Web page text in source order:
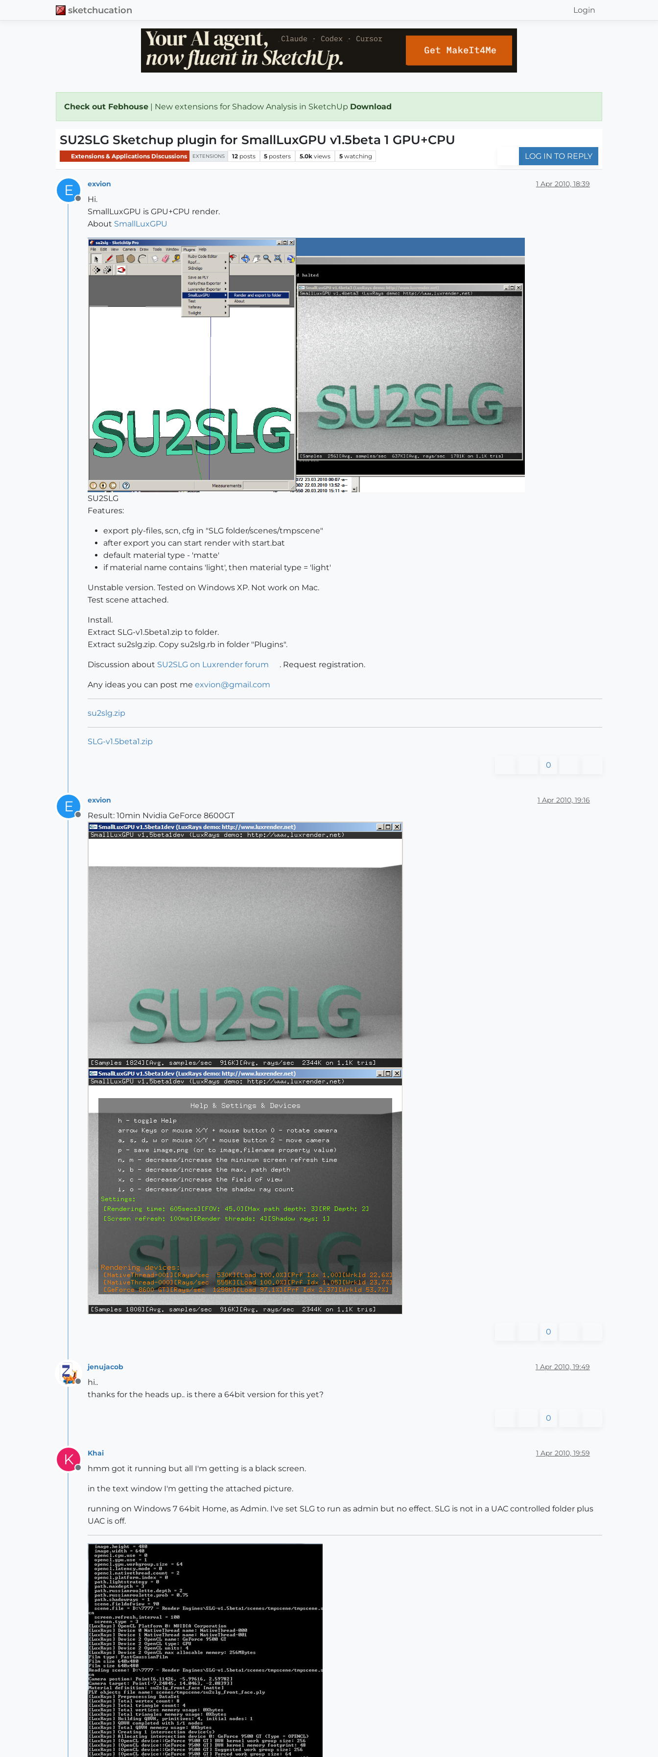
sketchucation Login
Check out Febhouse | New extensions for Shadow Analysis in SketchUp Download
SU2SLG Sketchup plugin for SmallLuxGPU v1.5beta 1 GPU+CPU
Extensions & Applications Discussions EXTENSIONS 12 posts 5 posters 5.0k views 5 watching LOG IN TO REPLY
E
Offline
exvion 1 Apr 2010, 18:39
Hi.
SmallLuxGPU is GPU+CPU render.
About SmallLuxGPU
SU2SLG
Features:
export ply-files, scn, cfg in "SLG folder/scenes/tmpscene"
after export you can start render with start.bat
default material type - 'matte'
if material name contains 'light', then material type = 'light'
Unstable version. Tested on Windows XP. Not work on Mac.
Test scene attached.
Install.
Extract SLG-v1.5beta1.zip to folder.
Extract su2slg.zip. Copy su2slg.rb in folder "Plugins".
Discussion about SU2SLG on Luxrender forum . Request registration.
Any ideas you can post me exvion@gmail.com
su2slg.zip
SLG-v1.5beta1.zip
0
E
Offline
exvion 1 Apr 2010, 19:16
Result: 10min Nvidia GeForce 8600GT
0
Offline
jenujacob 1 Apr 2010, 19:49
hi..
thanks for the heads up.. is there a 64bit version for this yet?
0
K
Offline
Khai 1 Apr 2010, 19:59
hmm got it running but all I'm getting is a black screen.
in the text window I'm getting the attached picture.
running on Windows 7 64bit Home, as Admin. I've set SLG to run as admin but no effect. SLG is not in a UAC controlled folder plus
UAC is off.